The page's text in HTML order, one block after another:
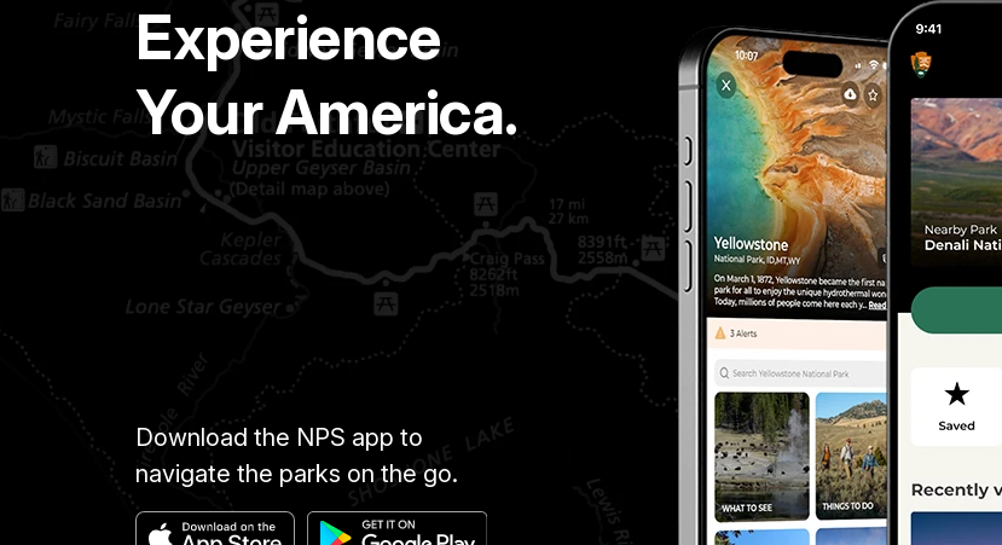
Experience
Your America.
Download the NPS app to
navigate the parks on the go.